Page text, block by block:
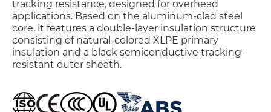
tracking resistance, designed for overhead
applications. Based on the aluminum-clad steel
core, it features a double-layer insulation structure
consisting of natural-colored XLPE primary
insulation and a black semiconductive tracking-
resistant outer sheath.